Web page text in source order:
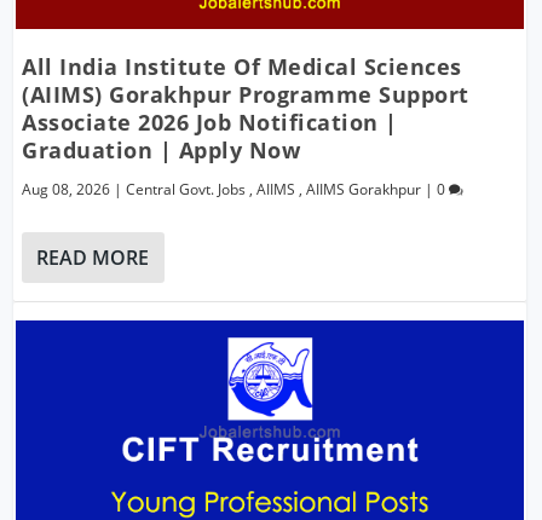
All India Institute Of Medical Sciences
(AIIMS) Gorakhpur Programme Support
Associate 2026 Job Notification |
Graduation | Apply Now
Aug 08, 2026 |Central Govt. Jobs ,AIIMS ,AIIMS Gorakhpur |0
READ MORE